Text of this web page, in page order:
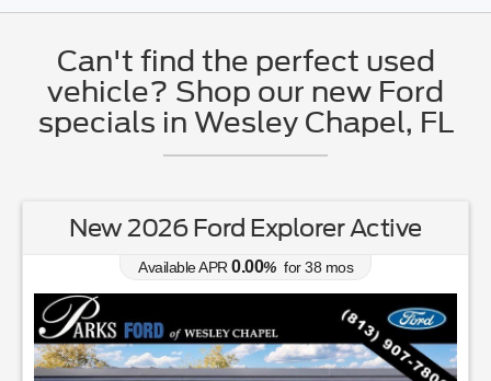
Can't find the perfect used
vehicle? Shop our new Ford
specials in Wesley Chapel, FL
New 2026 Ford Explorer Active
Available APR 0.00% for38 mos